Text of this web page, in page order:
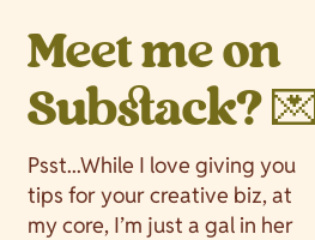
Meet me on
Substack? 💌
Psst...While I love giving you
tips for your creative biz, at
my core, I’m just a gal in her